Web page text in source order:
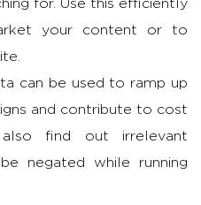
for. Use this efficiently
your content or to
can be used to ramp up
and contribute to cost
also find out irrelevant
negated while running